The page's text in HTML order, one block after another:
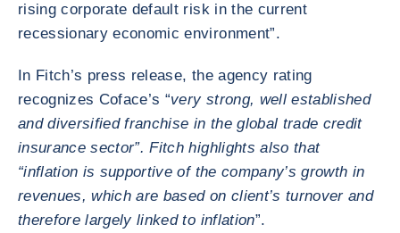
rising corporate default risk in the current
recessionary economic environment”.
In Fitch’s press release, the agency rating
recognizes Coface’s “very strong, well established
and diversified franchise in the global trade credit
insurance sector”. Fitch highlights also that
“inflation is supportive of the company’s growth in
revenues, which are based on client’s turnover and
therefore largely linked to inflation”.